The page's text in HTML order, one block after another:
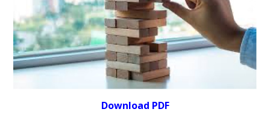
Download PDF